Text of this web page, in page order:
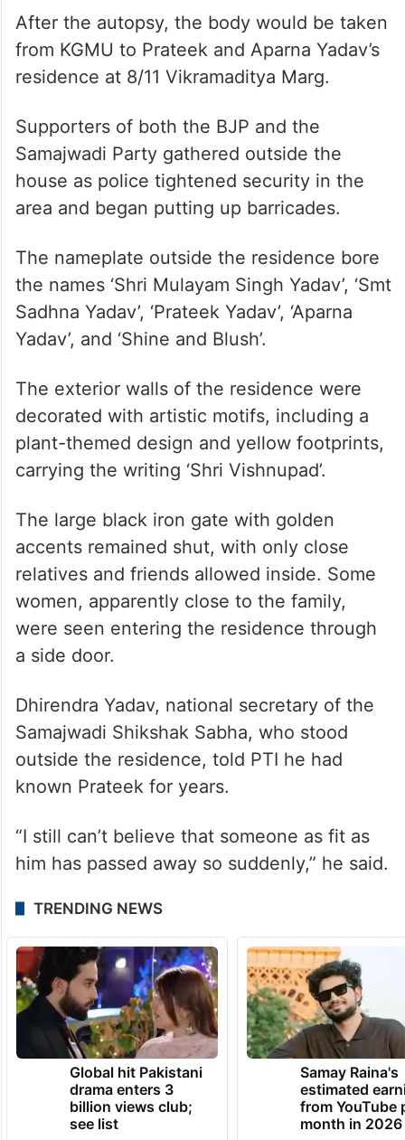
After the autopsy, the body would be taken
from KGMU to Prateek and Aparna Yadav’s
residence at 8/11 Vikramaditya Marg.
Supporters of both the BJP and the
Samajwadi Party gathered outside the
house as police tightened security in the
area and began putting up barricades.
The nameplate outside the residence bore
the names ‘Shri Mulayam Singh Yadav’, ‘Smt
Sadhna Yadav’, ‘Prateek Yadav’, ‘Aparna
Yadav’, and ‘Shine and Blush’.
The exterior walls of the residence were
decorated with artistic motifs, including a
plant-themed design and yellow footprints,
carrying the writing ‘Shri Vishnupad’.
The large black iron gate with golden
accents remained shut, with only close
relatives and friends allowed inside. Some
women, apparently close to the family,
were seen entering the residence through
a side door.
Dhirendra Yadav, national secretary of the
Samajwadi Shikshak Sabha, who stood
outside the residence, told PTI he had
known Prateek for years.
“I still can’t believe that someone as fit as
him has passed away so suddenly,” he said.
TRENDING NEWS
Global hit Pakistani
drama enters 3
billion views club;
see list
Samay Raina's
estimated
from YouTube
month in 2026